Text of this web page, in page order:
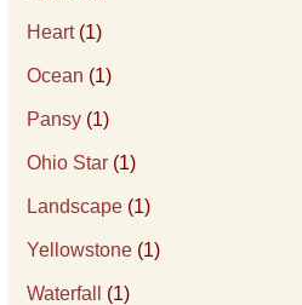
Heart(1)
Ocean (1)
Pansy (1)
Ohio Star (1)
Landscape (1)
Yellowstone (1)
Waterfall (1)